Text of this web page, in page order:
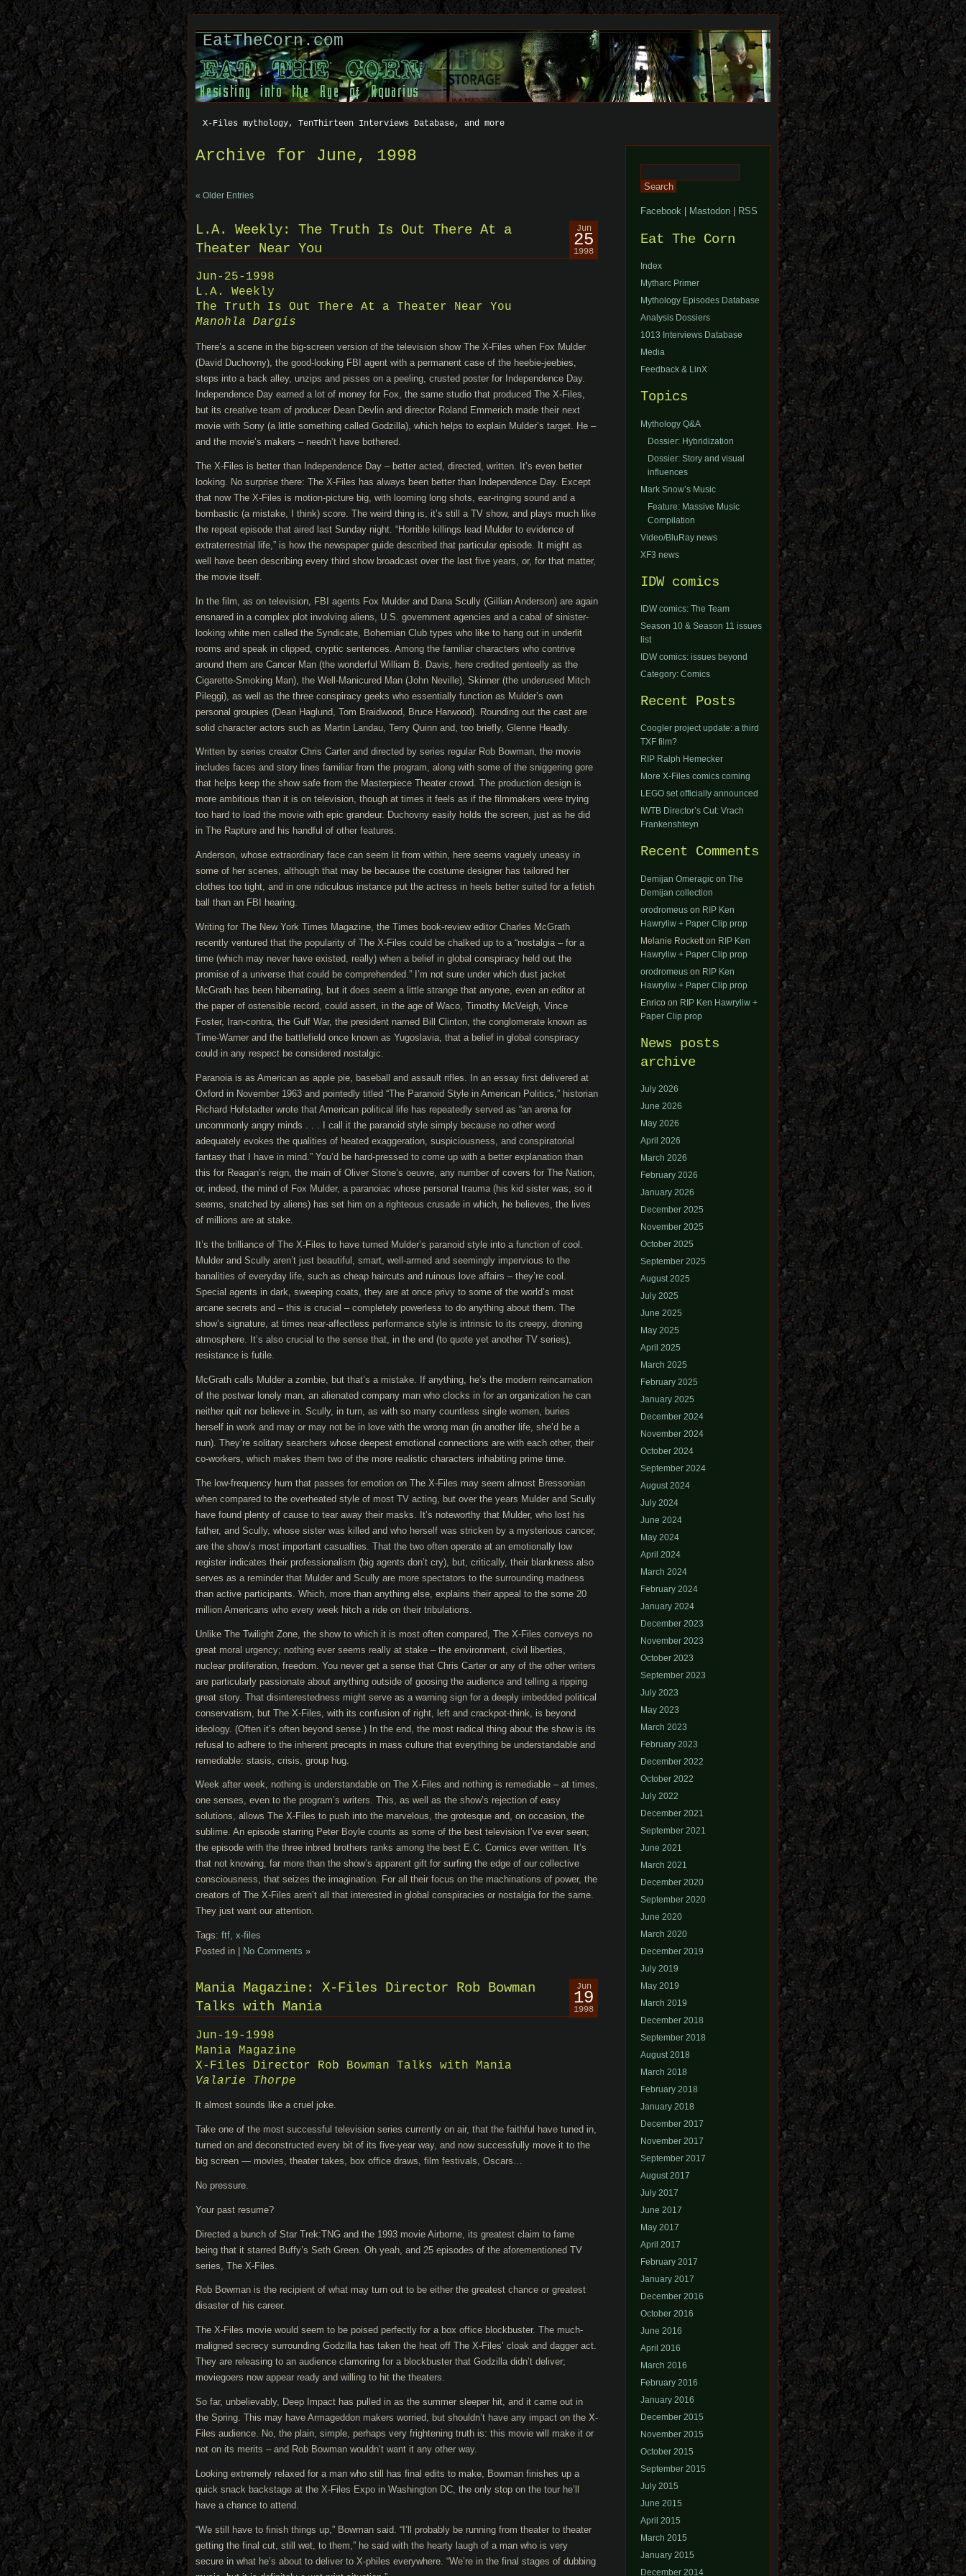
EatTheCorn.com
X-Files mythology, TenThirteen Interviews Database, and more
Archive for June, 1998
« Older Entries
Jun
25
1998
L.A. Weekly: The Truth Is Out There At a
Theater Near You
Jun-25-1998
L.A. Weekly
The Truth Is Out There At a Theater Near You
Manohla Dargis
There’s a scene in the big-screen version of the television show The X-Files when Fox Mulder
(David Duchovny), the good-looking FBI agent with a permanent case of the heebie-jeebies,
steps into a back alley, unzips and pisses on a peeling, crusted poster for Independence Day.
Independence Day earned a lot of money for Fox, the same studio that produced The X-Files,
but its creative team of producer Dean Devlin and director Roland Emmerich made their next
movie with Sony (a little something called Godzilla), which helps to explain Mulder’s target. He –
and the movie’s makers – needn’t have bothered.
The X-Files is better than Independence Day – better acted, directed, written. It’s even better
looking. No surprise there: The X-Files has always been better than Independence Day. Except
that now The X-Files is motion-picture big, with looming long shots, ear-ringing sound and a
bombastic (a mistake, I think) score. The weird thing is, it’s still a TV show, and plays much like
the repeat episode that aired last Sunday night. “Horrible killings lead Mulder to evidence of
extraterrestrial life,” is how the newspaper guide described that particular episode. It might as
well have been describing every third show broadcast over the last five years, or, for that matter,
the movie itself.
In the film, as on television, FBI agents Fox Mulder and Dana Scully (Gillian Anderson) are again
ensnared in a complex plot involving aliens, U.S. government agencies and a cabal of sinister-
looking white men called the Syndicate, Bohemian Club types who like to hang out in underlit
rooms and speak in clipped, cryptic sentences. Among the familiar characters who contrive
around them are Cancer Man (the wonderful William B. Davis, here credited genteelly as the
Cigarette-Smoking Man), the Well-Manicured Man (John Neville), Skinner (the underused Mitch
Pileggi), as well as the three conspiracy geeks who essentially function as Mulder’s own
personal groupies (Dean Haglund, Tom Braidwood, Bruce Harwood). Rounding out the cast are
solid character actors such as Martin Landau, Terry Quinn and, too briefly, Glenne Headly.
Written by series creator Chris Carter and directed by series regular Rob Bowman, the movie
includes faces and story lines familiar from the program, along with some of the sniggering gore
that helps keep the show safe from the Masterpiece Theater crowd. The production design is
more ambitious than it is on television, though at times it feels as if the filmmakers were trying
too hard to load the movie with epic grandeur. Duchovny easily holds the screen, just as he did
in The Rapture and his handful of other features.
Anderson, whose extraordinary face can seem lit from within, here seems vaguely uneasy in
some of her scenes, although that may be because the costume designer has tailored her
clothes too tight, and in one ridiculous instance put the actress in heels better suited for a fetish
ball than an FBI hearing.
Writing for The New York Times Magazine, the Times book-review editor Charles McGrath
recently ventured that the popularity of The X-Files could be chalked up to a “nostalgia – for a
time (which may never have existed, really) when a belief in global conspiracy held out the
promise of a universe that could be comprehended.” I’m not sure under which dust jacket
McGrath has been hibernating, but it does seem a little strange that anyone, even an editor at
the paper of ostensible record, could assert, in the age of Waco, Timothy McVeigh, Vince
Foster, Iran-contra, the Gulf War, the president named Bill Clinton, the conglomerate known as
Time-Warner and the battlefield once known as Yugoslavia, that a belief in global conspiracy
could in any respect be considered nostalgic.
Paranoia is as American as apple pie, baseball and assault rifles. In an essay first delivered at
Oxford in November 1963 and pointedly titled “The Paranoid Style in American Politics,” historian
Richard Hofstadter wrote that American political life has repeatedly served as “an arena for
uncommonly angry minds . . . I call it the paranoid style simply because no other word
adequately evokes the qualities of heated exaggeration, suspiciousness, and conspiratorial
fantasy that I have in mind.” You’d be hard-pressed to come up with a better explanation than
this for Reagan’s reign, the main of Oliver Stone’s oeuvre, any number of covers for The Nation,
or, indeed, the mind of Fox Mulder, a paranoiac whose personal trauma (his kid sister was, so it
seems, snatched by aliens) has set him on a righteous crusade in which, he believes, the lives
of millions are at stake.
It’s the brilliance of The X-Files to have turned Mulder’s paranoid style into a function of cool.
Mulder and Scully aren’t just beautiful, smart, well-armed and seemingly impervious to the
banalities of everyday life, such as cheap haircuts and ruinous love affairs – they’re cool.
Special agents in dark, sweeping coats, they are at once privy to some of the world’s most
arcane secrets and – this is crucial – completely powerless to do anything about them. The
show’s signature, at times near-affectless performance style is intrinsic to its creepy, droning
atmosphere. It’s also crucial to the sense that, in the end (to quote yet another TV series),
resistance is futile.
McGrath calls Mulder a zombie, but that’s a mistake. If anything, he’s the modern reincarnation
of the postwar lonely man, an alienated company man who clocks in for an organization he can
neither quit nor believe in. Scully, in turn, as with so many countless single women, buries
herself in work and may or may not be in love with the wrong man (in another life, she’d be a
nun). They’re solitary searchers whose deepest emotional connections are with each other, their
co-workers, which makes them two of the more realistic characters inhabiting prime time.
The low-frequency hum that passes for emotion on The X-Files may seem almost Bressonian
when compared to the overheated style of most TV acting, but over the years Mulder and Scully
have found plenty of cause to tear away their masks. It’s noteworthy that Mulder, who lost his
father, and Scully, whose sister was killed and who herself was stricken by a mysterious cancer,
are the show’s most important casualties. That the two often operate at an emotionally low
register indicates their professionalism (big agents don’t cry), but, critically, their blankness also
serves as a reminder that Mulder and Scully are more spectators to the surrounding madness
than active participants. Which, more than anything else, explains their appeal to the some 20
million Americans who every week hitch a ride on their tribulations.
Unlike The Twilight Zone, the show to which it is most often compared, The X-Files conveys no
great moral urgency; nothing ever seems really at stake – the environment, civil liberties,
nuclear proliferation, freedom. You never get a sense that Chris Carter or any of the other writers
are particularly passionate about anything outside of goosing the audience and telling a ripping
great story. That disinterestedness might serve as a warning sign for a deeply imbedded political
conservatism, but The X-Files, with its confusion of right, left and crackpot-think, is beyond
ideology. (Often it’s often beyond sense.) In the end, the most radical thing about the show is its
refusal to adhere to the inherent precepts in mass culture that everything be understandable and
remediable: stasis, crisis, group hug.
Week after week, nothing is understandable on The X-Files and nothing is remediable – at times,
one senses, even to the program’s writers. This, as well as the show’s rejection of easy
solutions, allows The X-Files to push into the marvelous, the grotesque and, on occasion, the
sublime. An episode starring Peter Boyle counts as some of the best television I’ve ever seen;
the episode with the three inbred brothers ranks among the best E.C. Comics ever written. It’s
that not knowing, far more than the show’s apparent gift for surfing the edge of our collective
consciousness, that seizes the imagination. For all their focus on the machinations of power, the
creators of The X-Files aren’t all that interested in global conspiracies or nostalgia for the same.
They just want our attention.
Tags: ftf, x-files
Posted in |
No Comments »
Jun
19
1998
Mania Magazine: X-Files Director Rob Bowman
Talks with Mania
Jun-19-1998
Mania Magazine
X-Files Director Rob Bowman Talks with Mania
Valarie Thorpe
It almost sounds like a cruel joke.
Take one of the most successful television series currently on air, that the faithful have tuned in,
turned on and deconstructed every bit of its five-year way, and now successfully move it to the
big screen — movies, theater takes, box office draws, film festivals, Oscars…
No pressure.
Your past resume?
Directed a bunch of Star Trek:TNG and the 1993 movie Airborne, its greatest claim to fame
being that it starred Buffy’s Seth Green. Oh yeah, and 25 episodes of the aforementioned TV
series, The X-Files.
Rob Bowman is the recipient of what may turn out to be either the greatest chance or greatest
disaster of his career.
The X-Files movie would seem to be poised perfectly for a box office blockbuster. The much-
maligned secrecy surrounding Godzilla has taken the heat off The X-Files’ cloak and dagger act.
They are releasing to an audience clamoring for a blockbuster that Godzilla didn’t deliver;
moviegoers now appear ready and willing to hit the theaters.
So far, unbelievably, Deep Impact has pulled in as the summer sleeper hit, and it came out in
the Spring. This may have Armageddon makers worried, but shouldn’t have any impact on the X-
Files audience. No, the plain, simple, perhaps very frightening truth is: this movie will make it or
not on its merits – and Rob Bowman wouldn’t want it any other way.
Looking extremely relaxed for a man who still has final edits to make, Bowman finishes up a
quick snack backstage at the X-Files Expo in Washington DC, the only stop on the tour he’ll
have a chance to attend.
“We still have to finish things up,” Bowman said. “I’ll probably be running from theater to theater
getting the final cut, still wet, to them,” he said with the hearty laugh of a man who is very
secure in what he’s about to deliver to X-philes everywhere. “We’re in the final stages of dubbing
for:
Facebook Mastodon RSS
Eat The Corn
Index
Mytharc Primer
Mythology Episodes Database
Analysis Dossiers
1013 Interviews Database
Media
Feedback & LinX
Topics
Mythology Q&A
Dossier: Hybridization
Dossier: Story and visual
influences
Mark Snow’s Music
Feature: Massive Music
Compilation
Video/BluRay news
XF3 news
IDW comics
IDW comics: The Team
Season 10 & Season 11 issues
list
IDW comics: issues beyond
Category: Comics
Recent Posts
Coogler project update: a third
TXF film?
RIP Ralph Hemecker
More X-Files comics coming
LEGO set officially announced
IWTB Director’s Cut: Vrach
Frankenshteyn
Recent Comments
Demijan Omeragic on The
Demijan collection
orodromeus on RIP Ken
Hawryliw + Paper Clip prop
Melanie Rockett on RIP Ken
Hawryliw + Paper Clip prop
orodromeus on RIP Ken
Hawryliw + Paper Clip prop
Enrico on RIP Ken Hawryliw +
Paper Clip prop
News posts
archive
July 2026
June 2026
May 2026
April 2026
March 2026
February 2026
January 2026
December 2025
November 2025
October 2025
September 2025
August 2025
July 2025
June 2025
May 2025
April 2025
March 2025
February 2025
January 2025
December 2024
November 2024
October 2024
September 2024
August 2024
July 2024
June 2024
May 2024
April 2024
March 2024
February 2024
January 2024
December 2023
November 2023
October 2023
September 2023
July 2023
May 2023
March 2023
February 2023
December 2022
October 2022
July 2022
December 2021
September 2021
June 2021
March 2021
December 2020
September 2020
June 2020
March 2020
December 2019
July 2019
May 2019
March 2019
December 2018
September 2018
August 2018
March 2018
February 2018
January 2018
December 2017
November 2017
September 2017
August 2017
July 2017
June 2017
May 2017
April 2017
February 2017
January 2017
December 2016
October 2016
June 2016
April 2016
March 2016
February 2016
January 2016
December 2015
November 2015
October 2015
September 2015
July 2015
June 2015
April 2015
March 2015
January 2015
December 2014